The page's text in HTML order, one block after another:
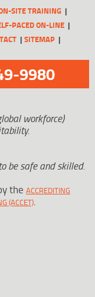
SITE TRAINING
PACED ON-LINE
SITEMAP
9980
workforce)
be safe and skilled.
the ACCREDITING
(ACCET).